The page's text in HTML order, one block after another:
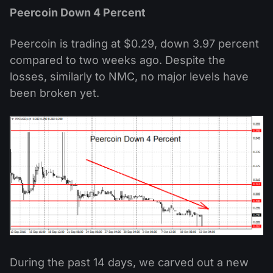
Peercoin Down 4 Percent
Peercoin is trading at $0.29, down 3.97 percent
compared to two weeks ago. Despite the
losses, similarly to NMC, no major levels have
been broken yet.
During the past 14 days, we carved out a new